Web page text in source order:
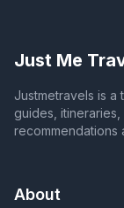
Just Me
Justmetravels is
guides,
recommendations
About